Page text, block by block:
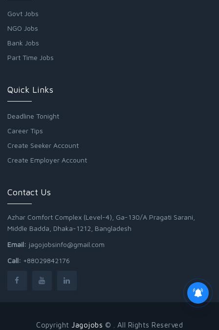
Govt Jobs
NGO Jobs
Bank Jobs
Part Time Jobs
Quick Links
Deadline Tonight
Career Tips
Create Seeker Account
Create Employer Account
Contact Us
Azhar Comfort Complex (Level-4), Ga-130/A Pragati Sarani,
Middle Badda, Dhaka-1212, Bangladesh
Email: jagojobsinfo@gmail.com
Call: +88029842176
Copyright Jagojobs © . All Rights Reserved